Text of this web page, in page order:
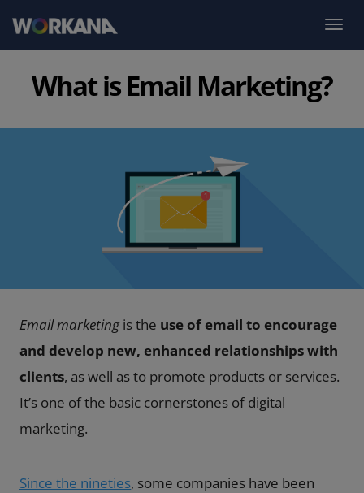
What is Email Marketing?
Email marketing is the use of email to encourage
and develop new, enhanced relationships with
clients, as well as to promote products or services.
It’s one of the basic cornerstones of digital
marketing.
Since the nineties, some companies have been